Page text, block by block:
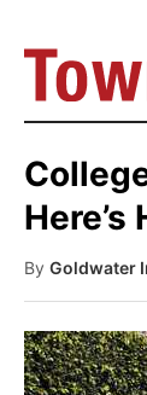
Here’s
By Goldwater